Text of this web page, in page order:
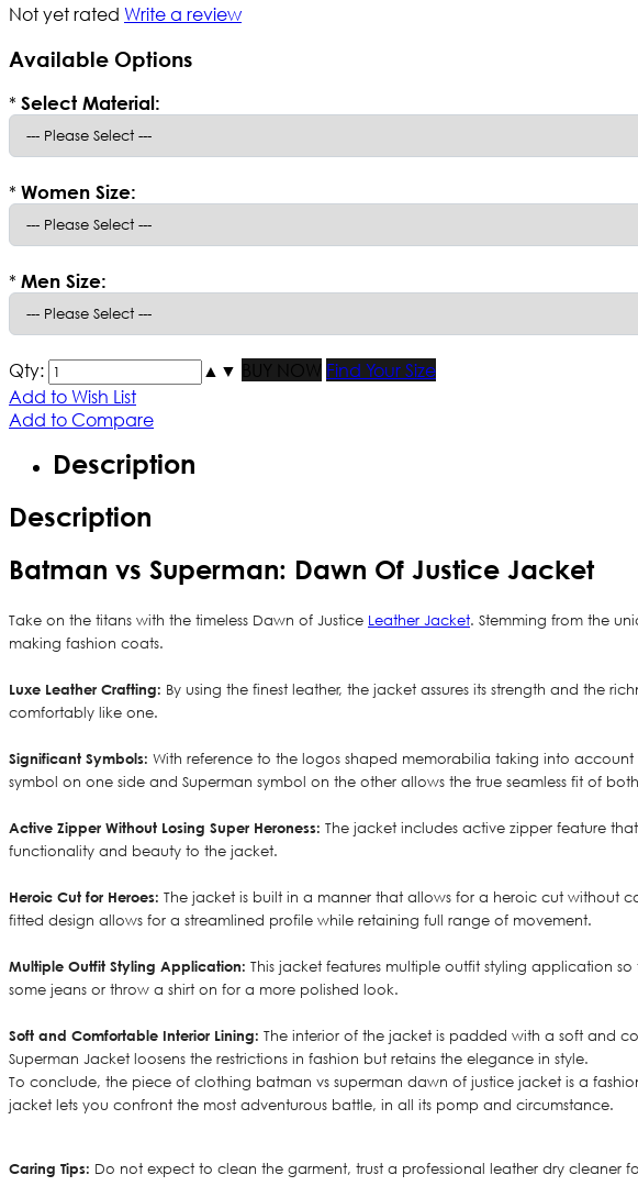
Not yet rated Write a review
Available Options
* Select Material:
* Women Size:
* Men Size:
Qty: ▲ ▼ BUY NOW
Find Your Size
Add to Wish List
Add to Compare
Description
Description
Batman vs Superman: Dawn Of Justice Jacket
Take on the titans with the timeless Dawn of Justice Leather Jacket. Stemming from the
making fashion coats.
Luxe Leather Crafting: By using the finest leather, the jacket assures its strength and the
comfortably like one.
Significant Symbols: With reference to the logos shaped memorabilia taking into account
symbol on one side and Superman symbol on the other allows the true seamless fit of
Active Zipper Without Losing Super Heroness: The jacket includes active zipper feature
functionality and beauty to the jacket.
Heroic Cut for Heroes: The jacket is built in a manner that allows for a heroic cut without
fitted design allows for a streamlined profile while retaining full range of movement.
Multiple Outfit Styling Application: This jacket features multiple outfit styling application
some jeans or throw a shirt on for a more polished look.
Soft and Comfortable Interior Lining: The interior of the jacket is padded with a soft and
Superman Jacket loosens the restrictions in fashion but retains the elegance in style.
To conclude, the piece of clothing batman vs superman dawn of justice jacket is a
jacket lets you confront the most adventurous battle, in all its pomp and circumstance.
Caring Tips: Do not expect to clean the garment, trust a professional leather dry